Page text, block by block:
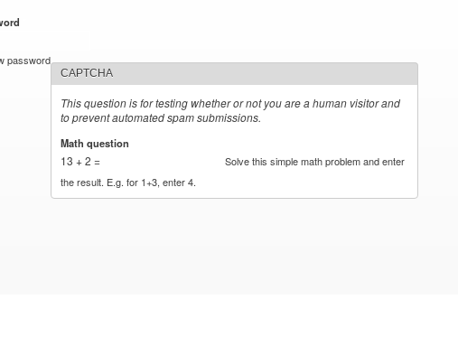
password
CAPTCHA
This question is for testing whether or not you are a human visitor and
to prevent automated spam submissions.
Math question
13 + 2 =
Solve this simple math problem and enter
the result. E.g. for 1+3, enter 4.